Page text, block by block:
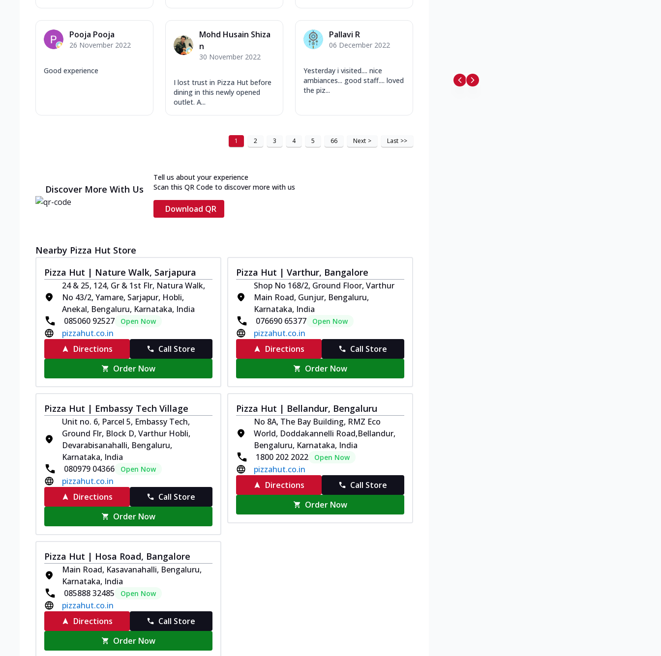
Pooja Pooja
26 November 2022
Good experience
Mohd Husain Shiza
n
30 November 2022
I lost trust in Pizza Hut before
dining in this newly opened
outlet. A...
Pallavi R
06 December 2022
Yesterday i visited.... nice
ambiances... good staff.... loved
the piz...
1 2 3 4 5 66 Next > Last >>
Discover More With Us
Tell us about your experience
Scan this QR Code to discover more with us
Download QR
Nearby Pizza Hut Store
Pizza Hut | Nature Walk, Sarjapura
24 & 25, 124, Gr & 1st Flr, Natura Walk,
No 43/2, Yamare, Sarjapur, Hobli,
Anekal, Bengaluru, Karnataka, India
085060 92527
Open Now
pizzahut.co.in
Directions
Call Store
Order Now
Pizza Hut | Varthur, Bangalore
Shop No 168/2, Ground Floor, Varthur
Main Road, Gunjur, Bengaluru,
Karnataka, India
076690 65377
Open Now
pizzahut.co.in
Directions
Call Store
Order Now
Pizza Hut | Embassy Tech Village
Unit no. 6, Parcel 5, Embassy Tech,
Ground Flr, Block D, Varthur Hobli,
Devarabisanahalli, Bengaluru,
Karnataka, India
080979 04366
Open Now
pizzahut.co.in
Directions
Call Store
Order Now
Pizza Hut | Bellandur, Bengaluru
No 8A, The Bay Building, RMZ Eco
World, Doddakannelli Road,Bellandur,
Bengaluru, Karnataka, India
1800 202 2022
Open Now
pizzahut.co.in
Directions
Call Store
Order Now
Pizza Hut | Hosa Road, Bangalore
Main Road, Kasavanahalli, Bengaluru,
Karnataka, India
085888 32485
Open Now
pizzahut.co.in
Directions
Call Store
Order Now